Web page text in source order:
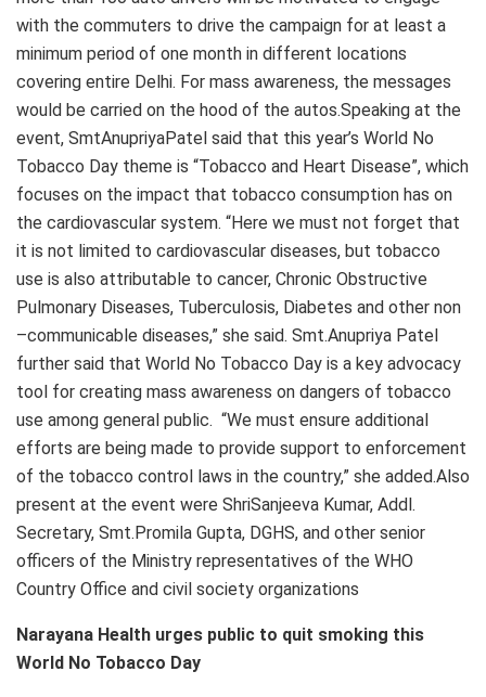
with the commuters to drive the campaign for at least a
minimum period of one month in different locations
covering entire Delhi. For mass awareness, the messages
would be carried on the hood of the autos.Speaking at the
event, SmtAnupriyaPatel said that this year’s World No
Tobacco Day theme is “Tobacco and Heart Disease”, which
focuses on the impact that tobacco consumption has on
the cardiovascular system. “Here we must not forget that
it is not limited to cardiovascular diseases, but tobacco
use is also attributable to cancer, Chronic Obstructive
Pulmonary Diseases, Tuberculosis, Diabetes and other non
–communicable diseases,” she said. Smt.Anupriya Patel
further said that World No Tobacco Day is a key advocacy
tool for creating mass awareness on dangers of tobacco
use among general public. “We must ensure additional
efforts are being made to provide support to enforcement
of the tobacco control laws in the country,” she added.Also
present at the event were ShriSanjeeva Kumar, Addl.
Secretary, Smt.Promila Gupta, DGHS, and other senior
officers of the Ministry representatives of the WHO
Country Office and civil society organizations
Narayana Health urges public to quit smoking this
World No Tobacco Day